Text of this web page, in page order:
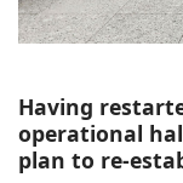
Having
operational
plan to re-